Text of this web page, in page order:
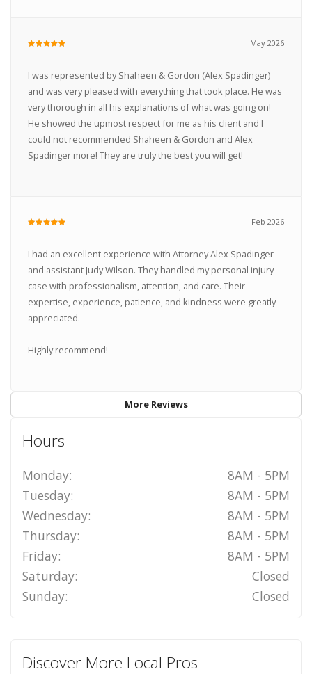
May 2026
I was represented by Shaheen & Gordon (Alex Spadinger)
and was very pleased with everything that took place. He was
very thorough in all his explanations of what was going on!
He showed the upmost respect for me as his client and I
could not recommended Shaheen & Gordon and Alex
Spadinger more! They are truly the best you will get!
Feb 2026
I had an excellent experience with Attorney Alex Spadinger
and assistant Judy Wilson. They handled my personal injury
case with professionalism, attention, and care. Their
expertise, experience, patience, and kindness were greatly
appreciated.
Highly recommend!
More Reviews
Hours
Monday:
8AM - 5PM
Tuesday:
8AM - 5PM
Wednesday:
8AM - 5PM
Thursday:
8AM - 5PM
Friday:
8AM - 5PM
Saturday:
Closed
Sunday:
Closed
Discover More Local Pros